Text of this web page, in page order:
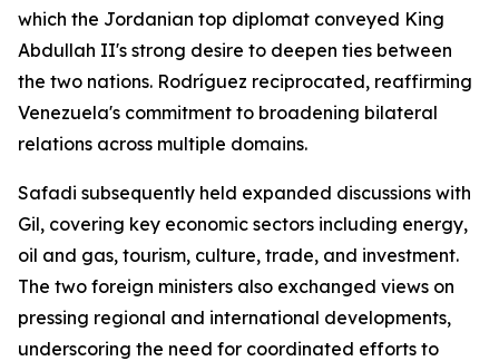
which the Jordanian top diplomat conveyed King
Abdullah II's strong desire to deepen ties between
the two nations. Rodríguez reciprocated, reaffirming
Venezuela's commitment to broadening bilateral
relations across multiple domains.
Safadi subsequently held expanded discussions with
Gil, covering key economic sectors including energy,
oil and gas, tourism, culture, trade, and investment.
The two foreign ministers also exchanged views on
pressing regional and international developments,
underscoring the need for coordinated efforts to